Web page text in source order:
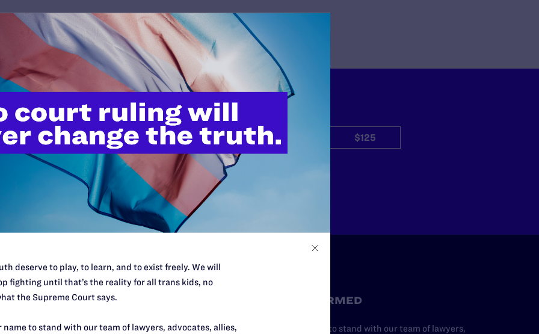
do this work
lawyers in courtrooms across
morally wrong and
need your support now more
$25 $50 $125
$500
Desk Midwest
STAY INFORMED
Add your name to stand with our team of lawyers,
deserve to play, to learn, and to exist freely. We will
fighting until that’s the reality for all trans kids, no
the Supreme Court says.
name to stand with our team of lawyers, advocates, allies,